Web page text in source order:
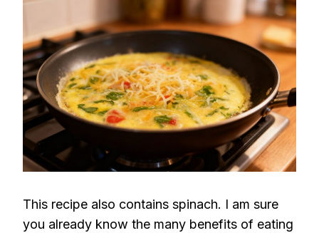
This recipe also contains spinach. I am sure
you already know the many benefits of eating